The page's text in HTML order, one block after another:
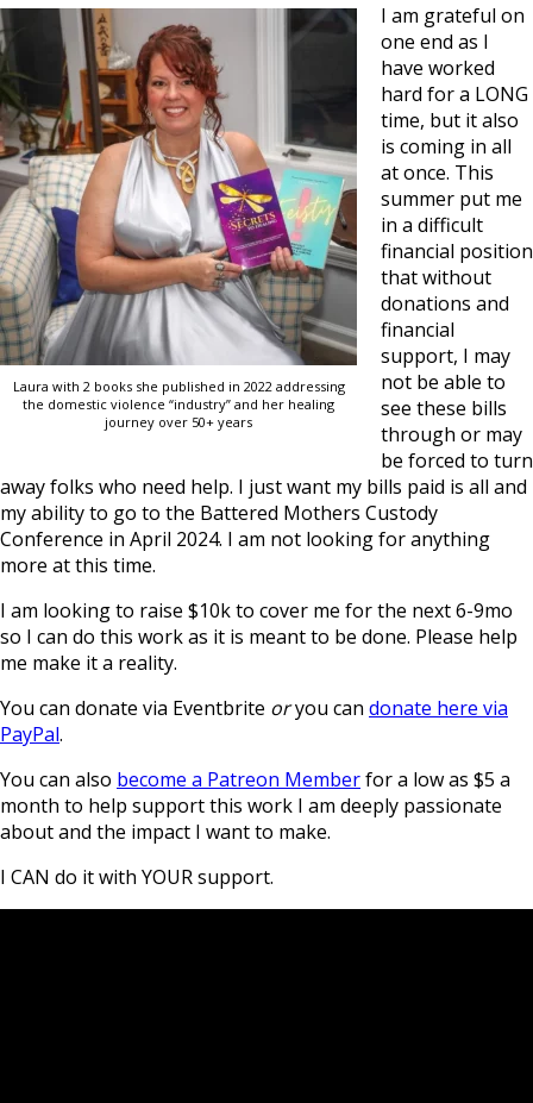
Laura with 2 books she published in 2022 addressing
the domestic violence “industry” and her healing
journey over 50+ years
I am grateful on
one end as I
have worked
hard for a LONG
time, but it also
is coming in all
at once. This
summer put me
in a difficult
financial position
that without
donations and
financial
support, I may
not be able to
see these bills
through or may
be forced to turn
away folks who need help. I just want my bills paid is all and
my ability to go to the Battered Mothers Custody
Conference in April 2024. I am not looking for anything
more at this time.
I am looking to raise $10k to cover me for the next 6-9mo
so I can do this work as it is meant to be done. Please help
me make it a reality.
You can donate via Eventbrite oryou can donate here via
PayPal.
You can also become a Patreon Memberfor a low as $5 a
month to help support this work I am deeply passionate
about and the impact I want to make.
I CAN do it with YOUR support.